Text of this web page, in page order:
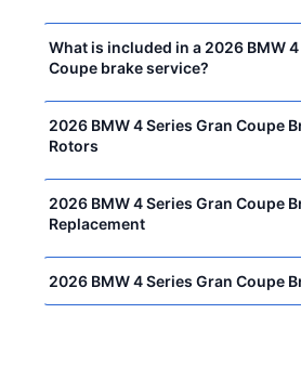
What is included in a 2026 BMW
Coupe brake service?
2026 BMW 4 Series Gran Coupe
Rotors
2026 BMW 4 Series Gran Coupe
Replacement
2026 BMW 4 Series Gran Coupe